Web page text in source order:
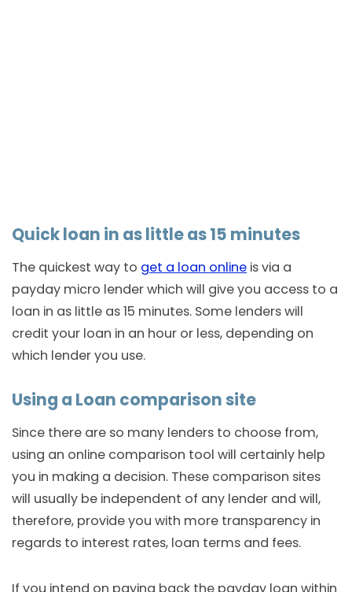
Quick loan in as little as 15 minutes
The quickest way to get a loan online is via a
payday micro lender which will give you access to a
loan in as little as 15 minutes. Some lenders will
credit your loan in an hour or less, depending on
which lender you use.
Using a Loan comparison site
Since there are so many lenders to choose from,
using an online comparison tool will certainly help
you in making a decision. These comparison sites
will usually be independent of any lender and will,
therefore, provide you with more transparency in
regards to interest rates, loan terms and fees.